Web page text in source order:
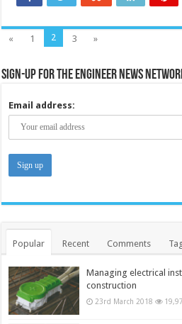
« 1 2 3 »
Sign-up for the Engineer News
Email address:
Popular Recent Comments
Managing electrical
construction
23rd March 2018